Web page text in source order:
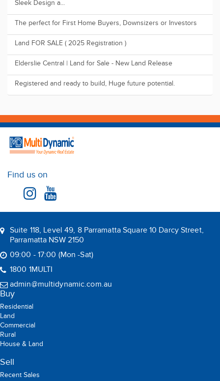
Suite 118, Level 49, 8 Parramatta Square 10 Darcy Street,
Parramatta NSW 2150
09:00 - 17:00 (Mon -Sat)
1800 1MULTI
Residential
Commercial
Rural
Sell
Recent Sales
Suburb Report
Residential
Commercial
Rental
Holiday Rental
Leased
Multi Dynamic is a team of professional and dedicated real
estate agents committed to serving the local community